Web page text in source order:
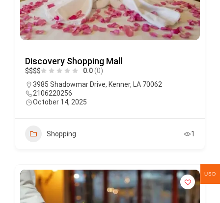
Discovery Shopping Mall
$$$$ 0.0(0)
3985 Shadowmar Drive, Kenner, LA 70062
2106220256
October 14, 2025
Shopping 1
USD